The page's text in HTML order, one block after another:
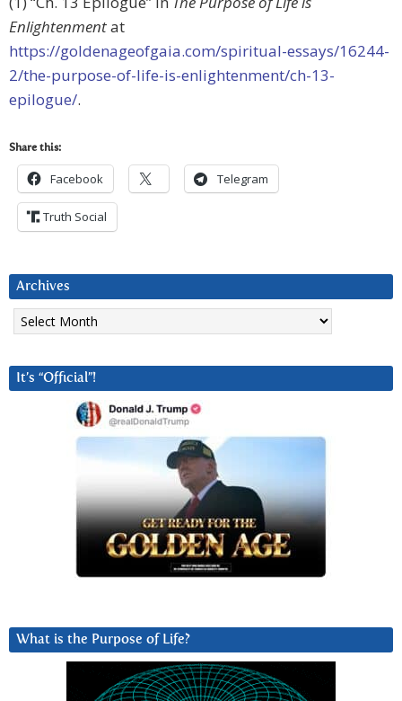
Enlightenmentat
https://goldenageofgaia.com/spiritual-essays/16244-
2/the-purpose-of-life-is-enlightenment/ch-13-
epilogue/.
Share this:
Facebook Telegram
Truth Social
Archives
Archives
It’s “Official”!
What is the Purpose of Life?